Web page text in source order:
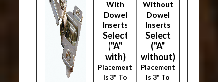
With
Dowel
Inserts
Select
("A"
with)
Placement
Is 3" To
Without
Dowel
Inserts
Select
("A"
without)
Placement
Is 3" To